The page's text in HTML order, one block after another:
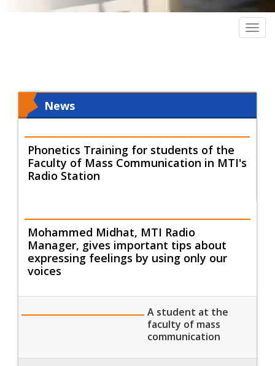
News
Phonetics Training for students of the
Faculty of Mass Communication in MTI's
Radio Station
Mohammed Midhat, MTI Radio
Manager, gives important tips about
expressing feelings by using only our
voices
A student at the
faculty of mass
communication